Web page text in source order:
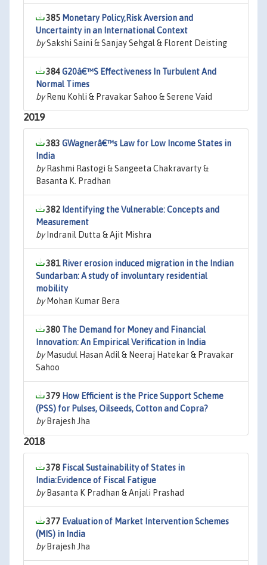
385 Monetary Policy,Risk Aversion and
Uncertainty in an International Context
bySakshi Saini & Sanjay Sehgal & Florent Deisting
384G20â€™S Effectiveness In Turbulent And
Normal Times
byRenu Kohli & Pravakar Sahoo & Serene Vaid
2019
383 GWagnerâ€™s Law for Low Income States in
India
byRashmi Rastogi & Sangeeta Chakravarty &
Basanta K. Pradhan
382 Identifying the Vulnerable: Concepts and
Measurement
byIndranil Dutta & Ajit Mishra
381 River erosion induced migration in the Indian
Sundarban: A study of involuntary residential
mobility
byMohan Kumar Bera
380 The Demand for Money and Financial
Innovation: An Empirical Verification in India
byMasudul Hasan Adil & Neeraj Hatekar & Pravakar
Sahoo
379 How Efficient is the Price Support Scheme
(PSS) for Pulses, Oilseeds, Cotton and Copra?
byBrajesh Jha
2018
378 Fiscal Sustainability of States in
India:Evidence of Fiscal Fatigue
byBasanta K Pradhan & Anjali Prashad
377 Evaluation of Market Intervention Schemes
(MIS) in India
byBrajesh Jha